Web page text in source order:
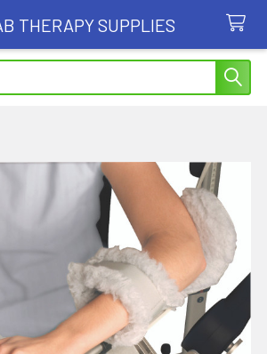
THERAPY SUPPLIES